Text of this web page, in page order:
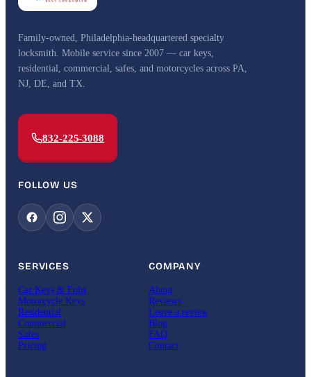
Family-owned, Philadelphia-headquartered specialty
locksmith. Mobile service since 2007 — car keys,
residential, commercial, safes, and motorcycles across PA,
NJ, DE, and TX.
832-225-3088
FOLLOW US
SERVICES
Car Keys & Fobs
Motorcycle Keys
Residential
Commercial
Safes
Pricing
COMPANY
About
Reviews
Leave a review
Blog
FAQ
Contact